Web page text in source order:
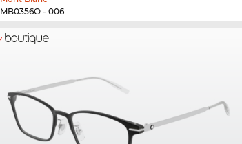
MB0356O - 006